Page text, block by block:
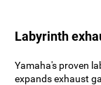
Labyrinth
Yamaha's proven
expands exhaust